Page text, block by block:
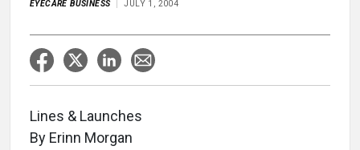
EYECARE BUSINESS JULY 1, 2004
Lines & Launches
By Erinn Morgan